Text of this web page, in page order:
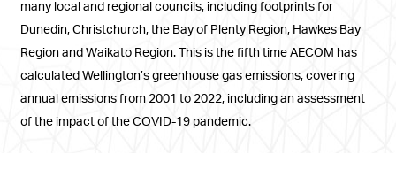
many local and regional councils, including footprints for
Dunedin, Christchurch, the Bay of Plenty Region, Hawkes Bay
Region and Waikato Region. This is the fifth time AECOM has
calculated Wellington’s greenhouse gas emissions, covering
annual emissions from 2001 to 2022, including an assessment
of the impact of the COVID-19 pandemic.